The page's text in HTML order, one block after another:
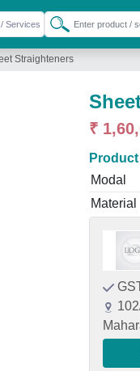
Straighteners
₹
Modal
Material